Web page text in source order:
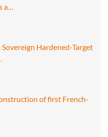
a…
Sovereign Hardened-Target
of first French-